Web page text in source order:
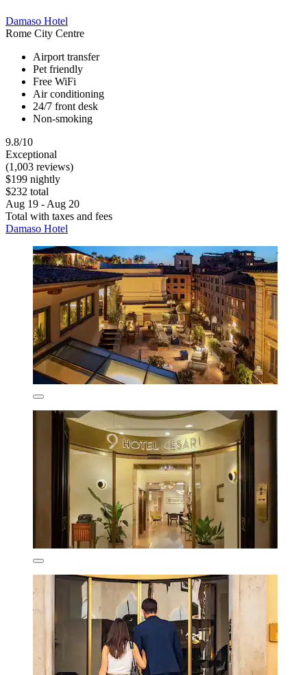
Damaso Hotel
Rome City Centre
Airport transfer
Pet friendly
Free WiFi
Air conditioning
24/7 front desk
Non-smoking
9.8/10
Exceptional
(1,003 reviews)
$199 nightly
$232 total
Aug 19 - Aug 20
Total with taxes and fees
Damaso Hotel